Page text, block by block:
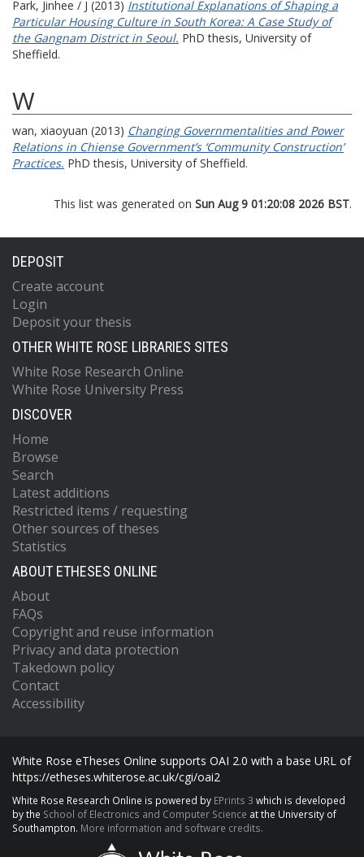
Park, Jinhee / J (2013) Institutional Explanations of Shaping a
Particular Housing Culture in South Korea: A Case Study of
the Gangnam District in Seoul. PhD thesis, University of
Sheffield.
W
wan, xiaoyuan (2013) Changing Governmentalities and Power
Relations in Chiense Government’s ‘Community Construction’
Practices. PhD thesis, University of Sheffield.
This list was generated on Sun Aug 9 01:20:08 2026 BST.
DEPOSIT
Create account
Login
Deposit your thesis
OTHER WHITE ROSE LIBRARIES SITES
White Rose Research Online
White Rose University Press
DISCOVER
Home
Browse
Search
Latest additions
Restricted items / requesting
Other sources of theses
Statistics
ABOUT ETHESES ONLINE
About
FAQs
Copyright and reuse information
Privacy and data protection
Takedown policy
Contact
Accessibility
White Rose eTheses Online supports OAI 2.0 with a base URL of
https://etheses.whiterose.ac.uk/cgi/oai2
White Rose Research Online is powered by EPrints 3 which is developed
by the School of Electronics and Computer Science at the University of
Southampton. More information and software credits.